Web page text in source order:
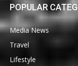
POPULAR
Media News
Travel
Lifestyle